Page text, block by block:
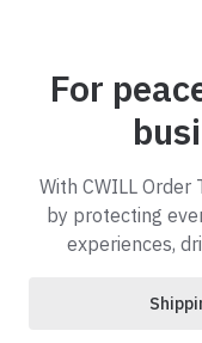
For
With CWILL
by protecting
experiences,